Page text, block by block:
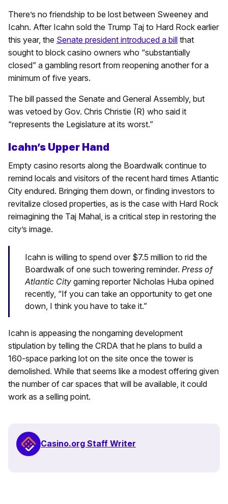
There’s no friendship to be lost between Sweeney and
Icahn. After Icahn sold the Trump Taj to Hard Rock earlier
this year, the Senate president introduced a bill that
sought to block casino owners who “substantially
closed” a gambling resort from reopening another for a
minimum of five years.
The bill passed the Senate and General Assembly, but
was vetoed by Gov. Chris Christie (R) who said it
“represents the Legislature at its worst.”
Icahn’s Upper Hand
Empty casino resorts along the Boardwalk continue to
remind locals and visitors of the recent hard times Atlantic
City endured. Bringing them down, or finding investors to
revitalize closed properties, as is the case with Hard Rock
reimagining the Taj Mahal, is a critical step in restoring the
city’s image.
Icahn is willing to spend over $7.5 million to rid the
Boardwalk of one such towering reminder. Press of
Atlantic City gaming reporter Nicholas Huba opined
recently, “If you can take an opportunity to get one
down, I think you have to take it.”
Icahn is appeasing the nongaming development
stipulation by telling the CRDA that he plans to build a
160-space parking lot on the site once the tower is
demolished. While that seems like a modest offering given
the number of car spaces that will be available, it could
work as a selling point.
Casino.org Staff Writer